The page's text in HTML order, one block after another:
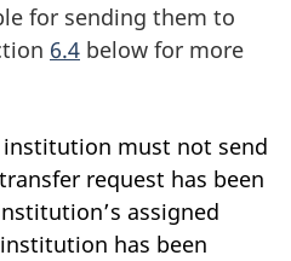
for sending them to
6.4 below for more
must not send
request has been
assigned
has been